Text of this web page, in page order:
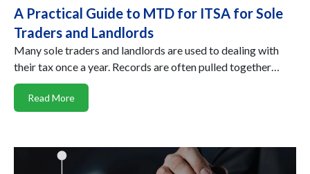
A Practical Guide to MTD for ITSA for Sole
Traders and Landlords
Many sole traders and landlords are used to dealing with
their tax once a year. Records are often pulled together…
Read More